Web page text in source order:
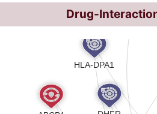
41789
HPO ID
78623009
Drug-